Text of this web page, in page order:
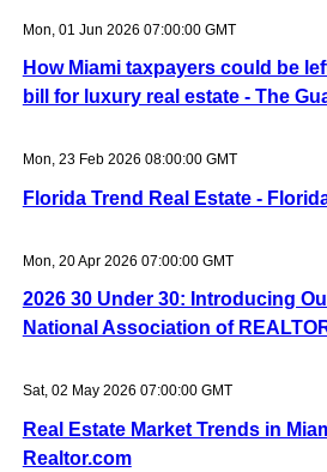
Mon, 01 Jun 2026 07:00:00 GMT
How Miami taxpayers could be
bill for luxury real estate - The
Mon, 23 Feb 2026 08:00:00 GMT
Florida Trend Real Estate -
Mon, 20 Apr 2026 07:00:00 GMT
2026 30 Under 30: Introducing
National Association of
Sat, 02 May 2026 07:00:00 GMT
Real Estate Market Trends in
Realtor.com